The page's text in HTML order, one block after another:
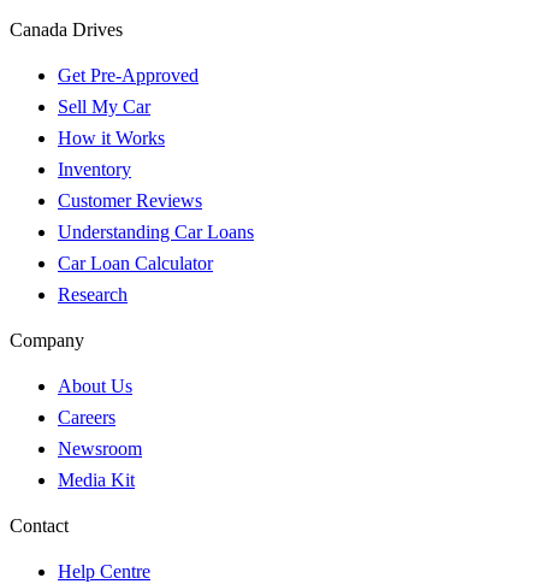
Canada Drives
Get Pre-Approved
Sell My Car
How it Works
Inventory
Customer Reviews
Understanding Car Loans
Car Loan Calculator
Research
Company
About Us
Careers
Newsroom
Media Kit
Contact
Help Centre